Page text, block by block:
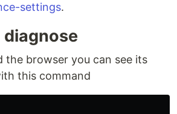
settings.
diagnose
the browser you can see its
this command